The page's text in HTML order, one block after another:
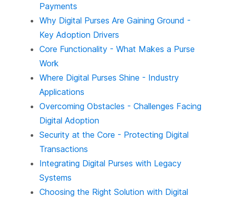
Payments
Why Digital Purses Are Gaining Ground -
Key Adoption Drivers
Core Functionality - What Makes a Purse
Work
Where Digital Purses Shine - Industry
Applications
Overcoming Obstacles - Challenges Facing
Digital Adoption
Security at the Core - Protecting Digital
Transactions
Integrating Digital Purses with Legacy
Systems
Choosing the Right Solution with Digital